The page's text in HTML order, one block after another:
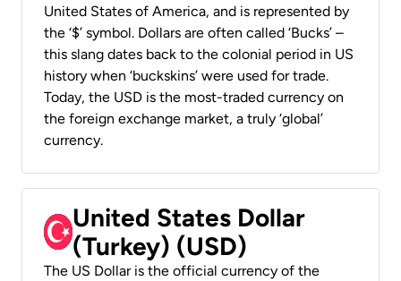
United States of America, and is represented by
the ‘$’ symbol. Dollars are often called ‘Bucks’ –
this slang dates back to the colonial period in US
history when ‘buckskins’ were used for trade.
Today, the USD is the most-traded currency on
the foreign exchange market, a truly ‘global’
currency.
United States Dollar
(Turkey) (USD)
The US Dollar is the official currency of the